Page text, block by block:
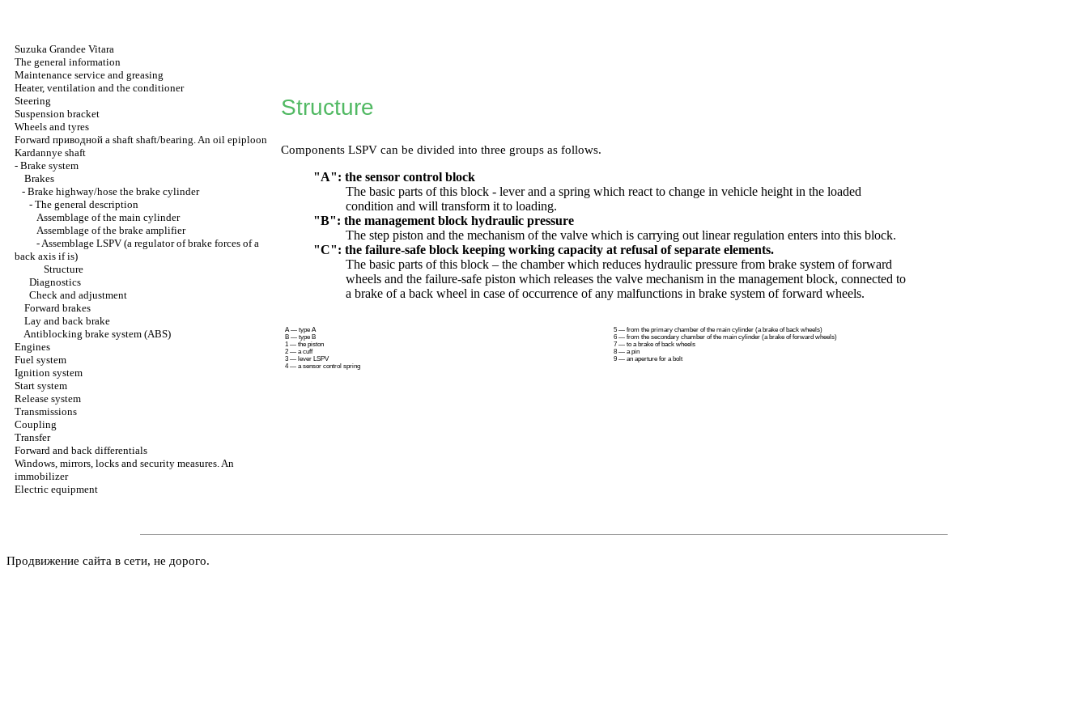
Suzuka Grandee Vitara
The general information
Maintenance service and greasing
Heater, ventilation and the conditioner
Steering
Suspension bracket
Wheels and tyres
Forward приводной a shaft shaft/bearing. An oil epiploon
Kardannye shaft
- Brake system
Brakes
- Brake highway/hose the brake cylinder
- The general description
Assemblage of the main cylinder
Assemblage of the brake amplifier
-Assemblage LSPV (a regulator of brake forces of a
back axis if is)
Structure
Diagnostics
Check and adjustment
Forward brakes
Lay and back brake
Antiblocking brake system (ABS)
Engines
Fuel system
Ignition system
Start system
Release system
Transmissions
Coupling
Transfer
Forward and back differentials
Windows, mirrors, locks and security measures. An
immobilizer
Electric equipment
Structure
Components LSPV can be divided into three groups as follows.
"A": the sensor control block
The basic parts of this block - lever and a spring which react to change in vehicle height in the loaded
condition and will transform it to loading.
"B": the management block hydraulic pressure
The step piston and the mechanism of the valve which is carrying out linear regulation enters into this block.
"C": the failure-safe block keeping working capacity at refusal of separate elements.
The basic parts of this block – the chamber which reduces hydraulic pressure from brake system of forward
wheels and the failure-safe piston which releases the valve mechanism in the management block, connected to
a brake of a back wheel in case of occurrence of any malfunctions in brake system of forward wheels.
A — type A
B — type B
1 — the piston
2 — a cuff
3 — lever LSPV
4 — a sensor control spring
5 — from the primary chamber of the main cylinder (a brake of back wheels)
6 — from the secondary chamber of the main cylinder (a brake of forward wheels)
7 — to a brake of back wheels
8 — a pin
9 — an aperture for a bolt
Продвижение сайта в сети, не дорого.